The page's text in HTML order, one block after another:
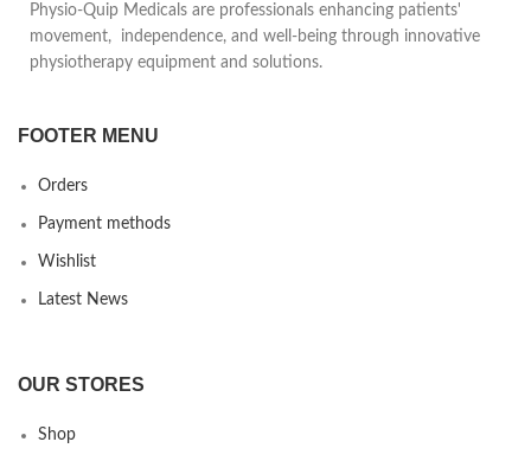
Physio-Quip Medicals are professionals enhancing patients'
movement, independence, and well-being through innovative
physiotherapy equipment and solutions.
FOOTER MENU
Orders
Payment methods
Wishlist
Latest News
OUR STORES
Shop